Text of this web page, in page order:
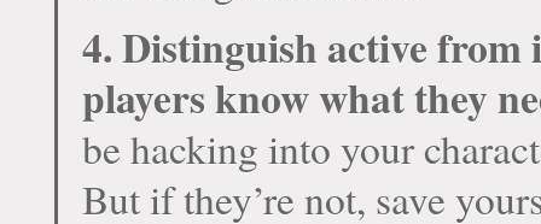
4. Distinguish active from
players know what they
be hacking into your
But if they’re not, save